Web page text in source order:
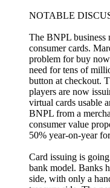
NOTABLE
The BNPL business
consumer cards.
problem for buy
need for tens of
button at checkout.
players are now
virtual cards usable
BNPL from a
consumer value
50% year-on-year
Card issuing is
bank model. Banks
side, with only a